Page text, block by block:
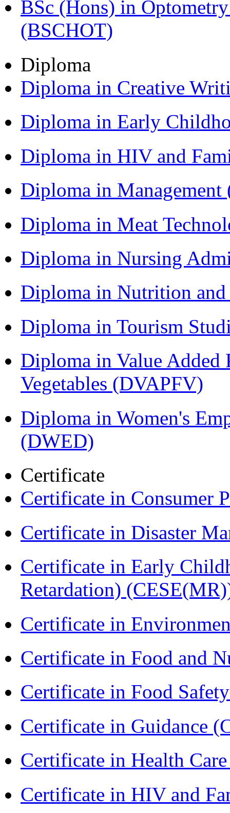
BSc (Hons) in
(BSCHOT)
Diploma
Diploma in Creative
Diploma in Early
Diploma in HIV and
Diploma in
Diploma in Meat
Diploma in Nursing
Diploma in Nutrition
Diploma in Tourism
Diploma in Value Added
Vegetables (DVAPFV)
Diploma in Women's
(DWED)
Certificate
Certificate in Consumer
Certificate in Disaster
Certificate in Early
Retardation)
Certificate in
Certificate in Food and
Certificate in Food
Certificate in Guidance
Certificate in Health
Certificate in HIV and